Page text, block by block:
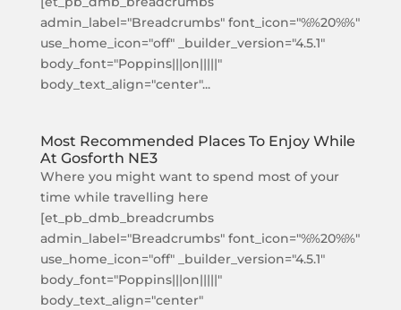
admin_label="Breadcrumbs" font_icon="%%20%%"
use_home_icon="off" _builder_version="4.5.1"
body_font="Poppins|||on|||||"
body_text_align="center"...
Most Recommended Places To Enjoy While
At Gosforth NE3
Where you might want to spend most of your
time while travelling here
[et_pb_dmb_breadcrumbs
admin_label="Breadcrumbs" font_icon="%%20%%"
use_home_icon="off" _builder_version="4.5.1"
body_font="Poppins|||on|||||"
body_text_align="center"